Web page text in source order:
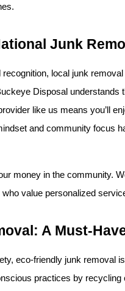
Junk
local junk
Disposal
like us means you’ll
and community focus
money in the community.
value personalized
A Must-
eco-friendly junk removal
practices by